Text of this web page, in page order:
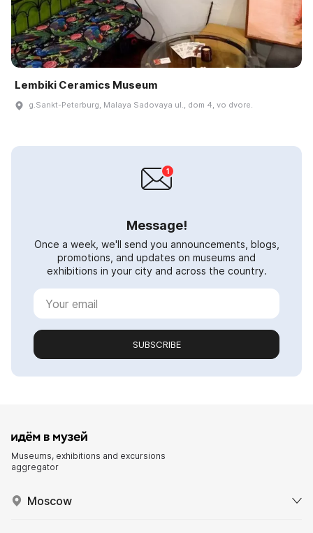
Lembiki Ceramics Museum
g.Sankt-Peterburg, Malaya Sadovaya ul., dom 4, vo dvore.
Message!
Once a week, we'll send you announcements, blogs,
promotions, and updates on museums and
exhibitions in your city and across the country.
SUBSCRIBE
Museums, exhibitions and excursions
aggregator
Moscow